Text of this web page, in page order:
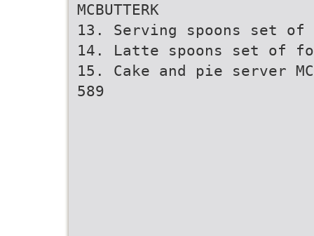
MCBUTTERK
13. Serving spoons set of
14. Latte spoons set of four
15. Cake and pie server
589